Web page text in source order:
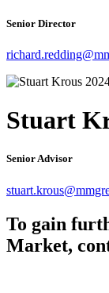
Senior Director
Stuart
Senior Advisor
To gain
Market,